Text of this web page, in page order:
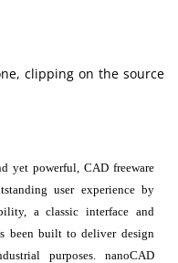
clipping on the source
yet powerful, CAD freeware
user experience by
a classic interface and
been built to deliver design
purposes. nanoCAD